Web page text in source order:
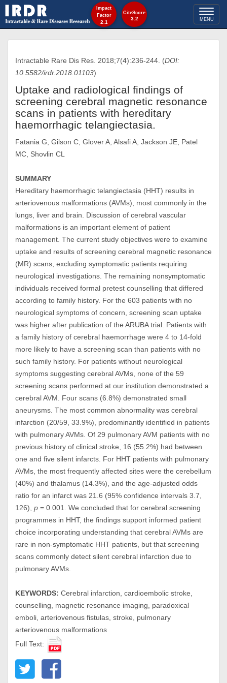
Toggle
MENU
Intractable Rare Dis Res. 2018;7(4):236-244. (DOI:
10.5582/irdr.2018.01103)
Uptake and radiological findings of
screening cerebral magnetic resonance
scans in patients with hereditary
haemorrhagic telangiectasia.
Fatania G, Gilson C, Glover A, Alsafi A, Jackson JE, Patel
MC, Shovlin CL
SUMMARY
Hereditary haemorrhagic telangiectasia (HHT) results in
arteriovenous malformations (AVMs), most commonly in the
lungs, liver and brain. Discussion of cerebral vascular
malformations is an important element of patient
management. The current study objectives were to examine
uptake and results of screening cerebral magnetic resonance
(MR) scans, excluding symptomatic patients requiring
neurological investigations. The remaining nonsymptomatic
individuals received formal pretest counselling that differed
according to family history. For the 603 patients with no
neurological symptoms of concern, screening scan uptake
was higher after publication of the ARUBA trial. Patients with
a family history of cerebral haemorrhage were 4 to 14-fold
more likely to have a screening scan than patients with no
such family history. For patients without neurological
symptoms suggesting cerebral AVMs, none of the 59
screening scans performed at our institution demonstrated a
cerebral AVM. Four scans (6.8%) demonstrated small
aneurysms. The most common abnormality was cerebral
infarction (20/59, 33.9%), predominantly identified in patients
with pulmonary AVMs. Of 29 pulmonary AVM patients with no
previous history of clinical stroke, 16 (55.2%) had between
one and five silent infarcts. For HHT patients with pulmonary
AVMs, the most frequently affected sites were the cerebellum
(40%) and thalamus (14.3%), and the age-adjusted odds
ratio for an infarct was 21.6 (95% confidence intervals 3.7,
126), p = 0.001. We concluded that for cerebral screening
programmes in HHT, the findings support informed patient
choice incorporating understanding that cerebral AVMs are
rare in non-symptomatic HHT patients, but that screening
scans commonly detect silent cerebral infarction due to
pulmonary AVMs.
KEYWORDS: Cerebral infarction, cardioembolic stroke,
counselling, magnetic resonance imaging, paradoxical
emboli, arteriovenous fistulas, stroke, pulmonary
arteriovenous malformations
Full Text:
Impact
Factor
2.1
CiteScore
3.2